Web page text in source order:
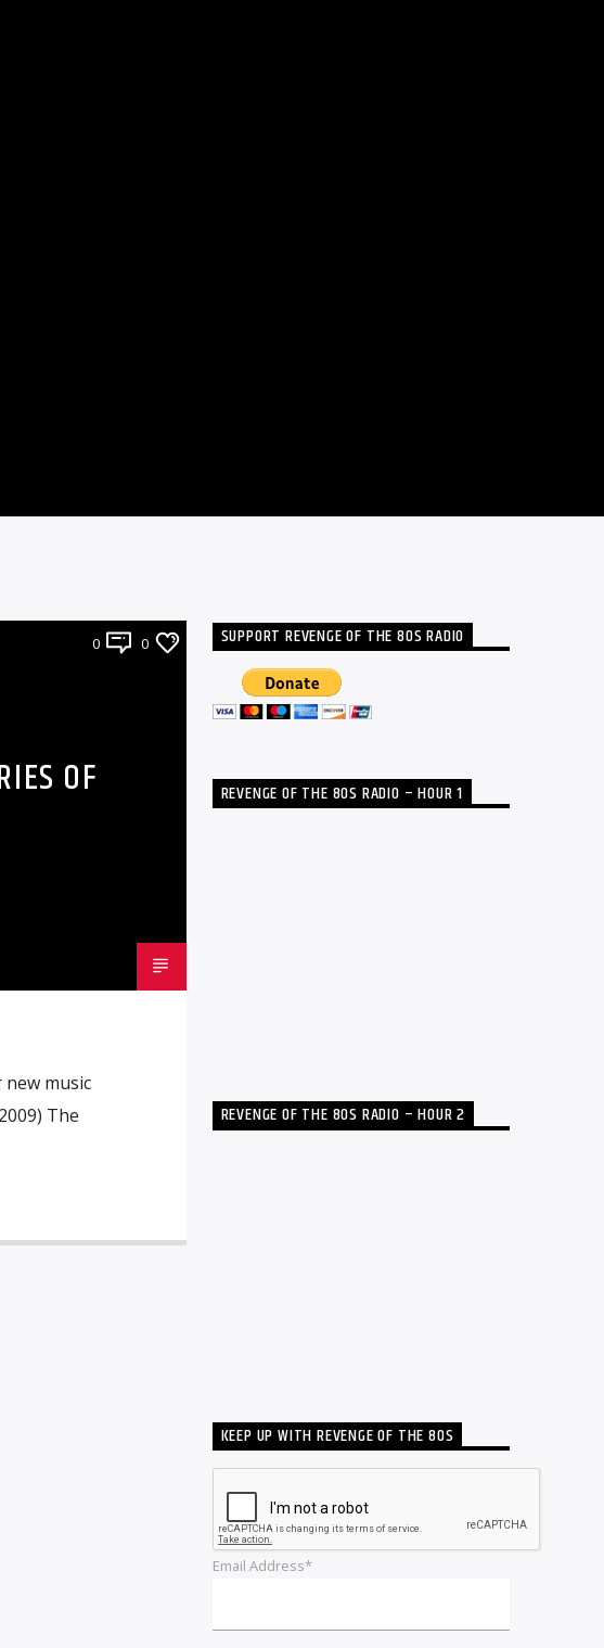
0 0
OF
music
The
SUPPORT REVENGE OF THE 80S RADIO
REVENGE OF THE 80S RADIO – HOUR 1
REVENGE OF THE 80S RADIO – HOUR 2
KEEP UP WITH REVENGE OF THE 80S
Email Address*